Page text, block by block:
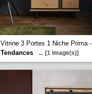
Vitrine 3 Portes 1 Niche Prima -
Tendances
... [1 image(s)]